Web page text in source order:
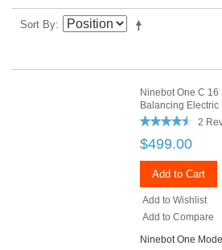
Sort By
Ninebot One C
Balancing
2
$499.00
Add to Cart
Add to Wishlist
Add to Compare
Ninebot One